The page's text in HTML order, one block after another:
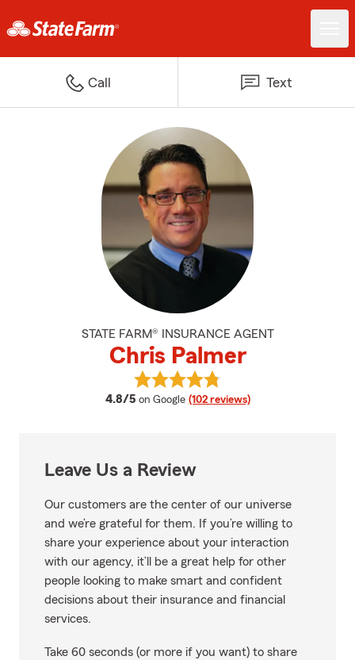
Call Text
STATE FARM® INSURANCE AGENT
Chris Palmer
4.8/5 average rating
on Google (102 reviews)
View Chris Palmer's reviews on
Leave Us a Review
Our customers are the center of our universe
and we’re grateful for them. If you’re willing to
share your experience about your interaction
with our agency, it’ll be a great help for other
people looking to make smart and confident
decisions about their insurance and financial
services.
Take 60 seconds (or more if you want) to share